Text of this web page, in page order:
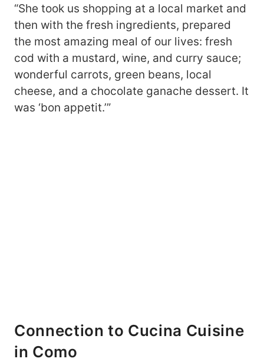
“She took us shopping at a local market and
then with the fresh ingredients, prepared
the most amazing meal of our lives: fresh
cod with a mustard, wine, and curry sauce;
wonderful carrots, green beans, local
cheese, and a chocolate ganache dessert. It
was ‘bon appetit.’”
Connection to Cucina Cuisine
in Como